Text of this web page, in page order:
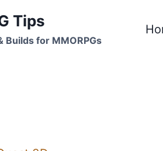
Tips
Builds for MMORPGs